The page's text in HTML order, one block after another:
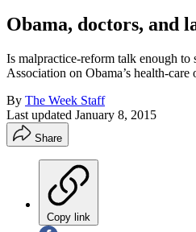
Obama, doctors, and
Is malpractice-reform talk enough to
Association on Obama’s health-care
By The Week Staff
Last updated January 8, 2015
Share
Copy link